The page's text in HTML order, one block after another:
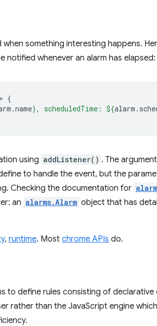
something interesting happens.
notified whenever an alarm has elapsed:
> {
.name}, scheduledTime: ${alarm .
using addListener() . The
to handle the event, but the
Checking the documentation for
an alarms.Alarm object that has
, runtime. Most chrome APIs do.
to define rules consisting of
rather than the JavaScript engine